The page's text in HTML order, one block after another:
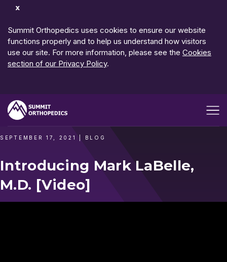
Dismiss
Summit Orthopedics uses cookies to ensure our website
functions properly and to help us understand how visitors
use our site. For more information, please see the Cookies
section of our Privacy Policy.
SEPTEMBER 17, 2021 BLOG
Introducing Mark LaBelle,
M.D. [Video]